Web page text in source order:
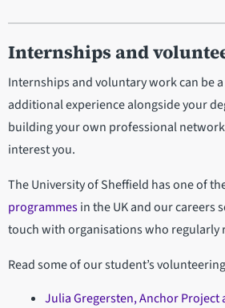
Internships and
Internships and voluntary work can be
additional experience alongside your
building your own professional
interest you.
The University of Sheffield has one of
programmesin the UK and our careers
touch with organisations who regularly
Read some of our student’s
Julia Gregersten, Anchor Project